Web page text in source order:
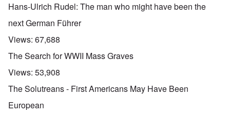
Hans-Ulrich Rudel: The man who might have been the
next German Führer
Views: 67,688
The Search for WWII Mass Graves
Views: 53,908
The Solutreans - First Americans May Have Been
European